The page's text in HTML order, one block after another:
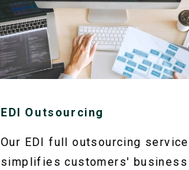
EDI Outsourcing
Our EDI full outsourcing service
simplifies customers' business